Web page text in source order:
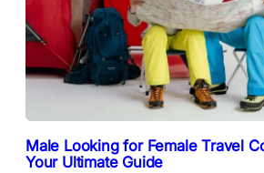
Male Looking for Female Travel
Your Ultimate Guide